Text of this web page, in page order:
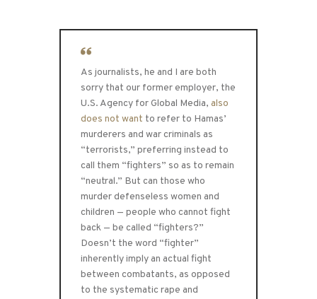
As journalists, he and I are both
sorry that our former employer, the
U.S. Agency for Global Media, also
does not want to refer to Hamas’
murderers and war criminals as
“terrorists,” preferring instead to
call them “fighters” so as to remain
“neutral.” But can those who
murder defenseless women and
children — people who cannot fight
back — be called “fighters?”
Doesn’t the word “fighter”
inherently imply an actual fight
between combatants, as opposed
to the systematic rape and